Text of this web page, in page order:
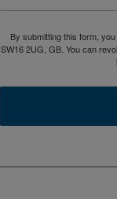
By submitting this form,
SW16 2UG, GB. You can